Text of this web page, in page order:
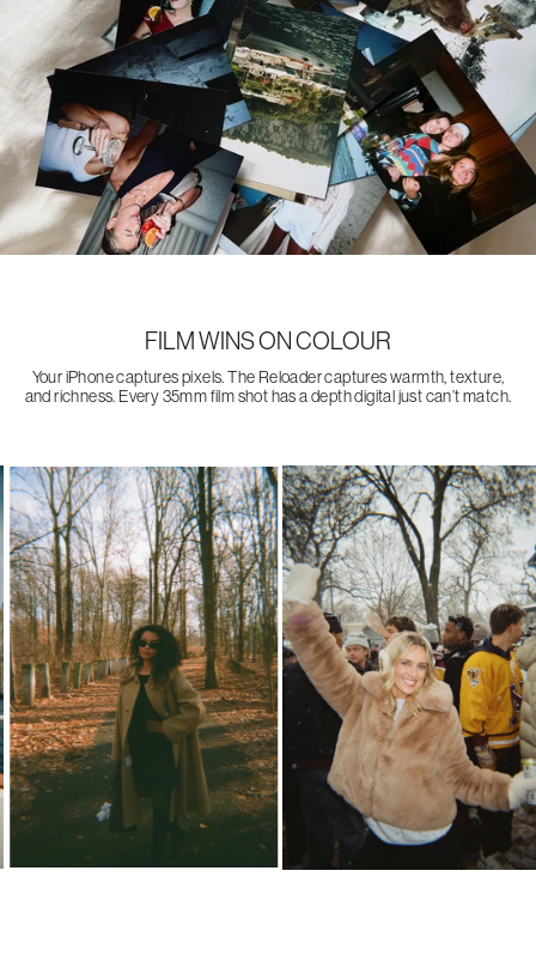
FILM WINS ON COLOUR
Your iPhone captures pixels. The Reloader captures warmth, texture,
and richness. Every 35mm film shot has a depth digital just can’t match.